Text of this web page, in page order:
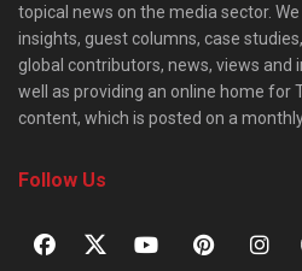
topical news on the media sector.
insights, guest columns, case
global contributors, news, views and
well as providing an online home for
content, which is posted on a
Follow Us